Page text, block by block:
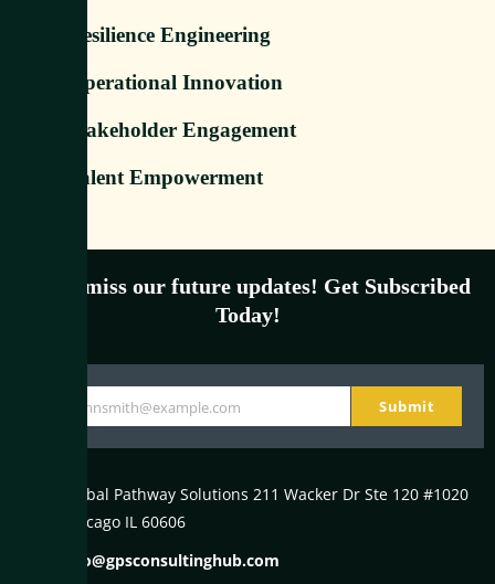
Resilience Engineering
Operational Innovation
Stakeholder Engagement
Talent Empowerment
Don’t miss our future updates! Get Subscribed
Today!
johnsmith@example.com Submit
Global Pathway Solutions 211 Wacker Dr Ste 120 #1020
Chicago IL 60606
info@gpsconsultinghub.com